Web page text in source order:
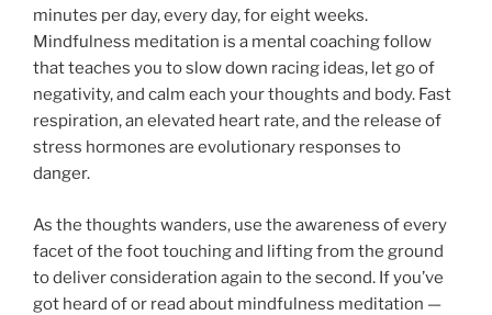
minutes per day, every day, for eight weeks.
Mindfulness meditation is a mental coaching follow
that teaches you to slow down racing ideas, let go of
negativity, and calm each your thoughts and body. Fast
respiration, an elevated heart rate, and the release of
stress hormones are evolutionary responses to
danger.
As the thoughts wanders, use the awareness of every
facet of the foot touching and lifting from the ground
to deliver consideration again to the second. If you’ve
got heard of or read about mindfulness meditation —